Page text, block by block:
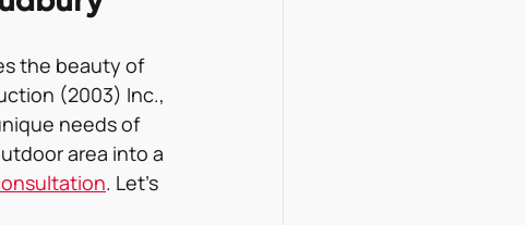
the beauty of
(2003) Inc.,
needs of
area into a
. Let’s